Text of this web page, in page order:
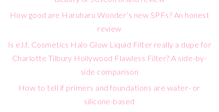
How good are Haruharu Wonder’s new SPFs? An honest
review
Is e.l.f. Cosmetics Halo Glow Liquid Filter really a dupe for
Charlotte Tilbury Hollywood Flawless Filter? A side-by-
side comparison
How to tell if primers and foundations are water- or
silicone-based